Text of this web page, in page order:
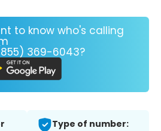
to know who's calling
369-6043?
Type of number: